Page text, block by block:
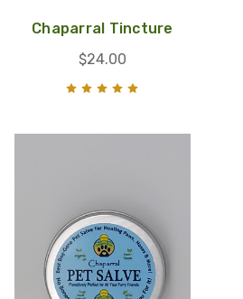
Chaparral Tincture
$24.00